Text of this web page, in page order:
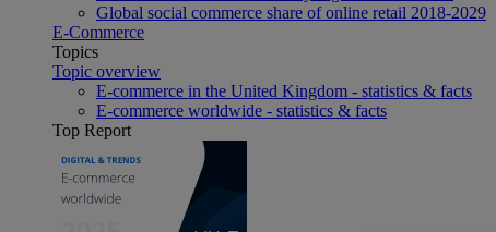
Global social commerce share of online retail 2018-2029
E-Commerce
Topics
Topic overview
E-commerce in the United Kingdom - statistics & facts
E-commerce worldwide - statistics & facts
Top Report